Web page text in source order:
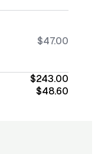
$47.00
$243.00
$48.60